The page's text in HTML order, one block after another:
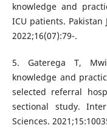
knowledge and
ICU patients. Pakistan
2022;16(07):79-.
5. Gaterega T,
knowledge and
selected referral
sectional study.
Sciences.